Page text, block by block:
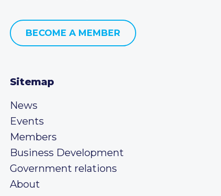
BECOME A MEMBER
Sitemap
News
Events
Members
Business Development
Government relations
About